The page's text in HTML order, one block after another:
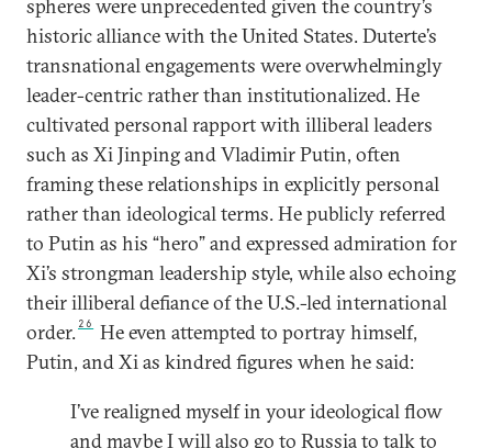
spheres were unprecedented given the country’s
historic alliance with the United States. Duterte’s
transnational engagements were overwhelmingly
leader-centric rather than institutionalized. He
cultivated personal rapport with illiberal leaders
such as Xi Jinping and Vladimir Putin, often
framing these relationships in explicitly personal
rather than ideological terms. He publicly referred
to Putin as his “hero” and expressed admiration for
Xi’s strongman leadership style, while also echoing
their illiberal defiance of the U.S.-led international
order. 26
He even attempted to portray himself,
Putin, and Xi as kindred figures when he said:
I’ve realigned myself in your ideological flow
and maybe I will also go to Russia to talk to